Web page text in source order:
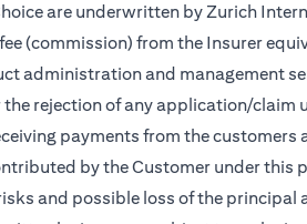
are underwritten by Zurich
(commission) from the Insurer
administration and management
rejection of any application/
payments from the
by the Customer under
and possible loss of the principal